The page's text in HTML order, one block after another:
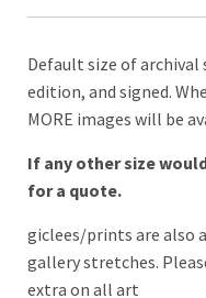
Default size of archival
edition, and signed.
MORE images will be
If any other size
for a quote.
giclees/prints are also
gallery stretches.
extra on all art